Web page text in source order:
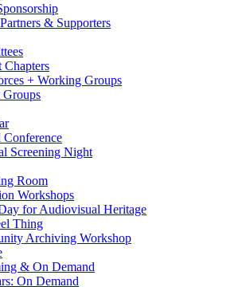
& Supporters
Chapters
+ Working Groups
Groups
Conference
Screening Night
Room
Workshops
for Audiovisual Heritage
Thing
Archiving Workshop
& On Demand
On Demand